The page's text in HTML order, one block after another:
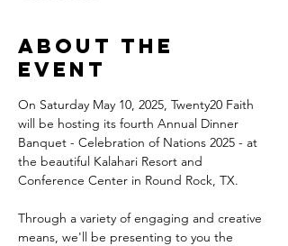
About the
event
On Saturday May 10, 2025, Twenty20 Faith
will be hosting its fourth Annual Dinner
Banquet - Celebration of Nations 2025 - at
the beautiful Kalahari Resort and
Conference Center in Round Rock, TX.
Through a variety of engaging and creative
means, we'll be presenting to you the